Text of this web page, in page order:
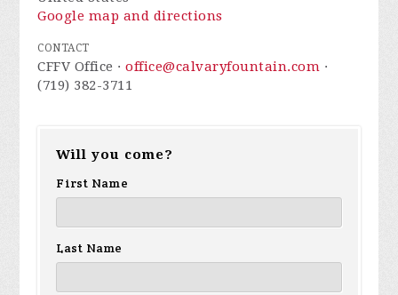
Google map and directions
CONTACT
CFFV Office ·office@calvaryfountain.com ·
(719) 382-3711
Will you come?
First Name
Last Name